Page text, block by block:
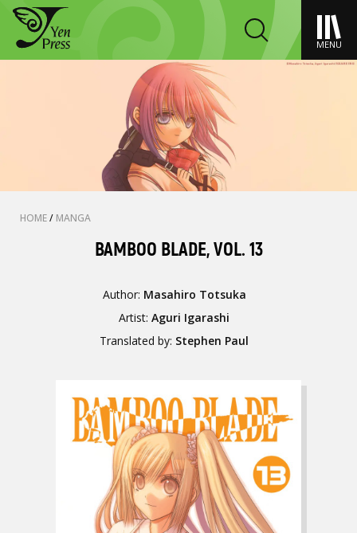
MENU
HOME/ MANGA
BAMBOO BLADE, VOL. 13
Author: Masahiro Totsuka
Artist:Aguri Igarashi
Translated by: Stephen Paul